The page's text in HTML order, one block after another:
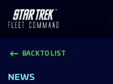
BACK TO LIST
NEWS